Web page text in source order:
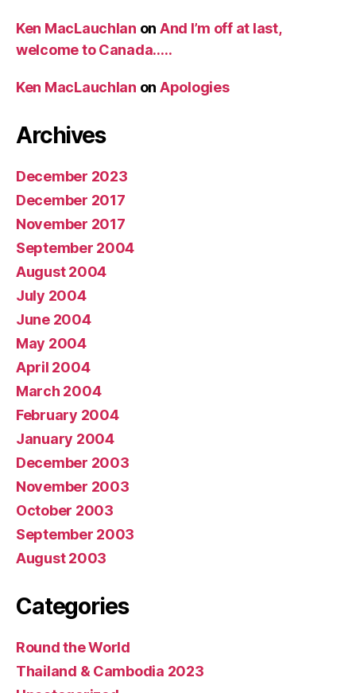
Ken MacLauchlan on And I’m off at last,
welcome to Canada…..
Ken MacLauchlan on Apologies
Archives
December 2023
December 2017
November 2017
September 2004
August 2004
July 2004
June 2004
May 2004
April 2004
March 2004
February 2004
January 2004
December 2003
November 2003
October 2003
September 2003
August 2003
Categories
Round the World
Thailand & Cambodia 2023